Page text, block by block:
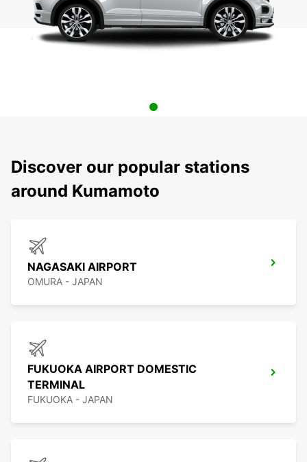
Discover our popular stations
around Kumamoto
NAGASAKI AIRPORT
OMURA - JAPAN
FUKUOKA AIRPORT DOMESTIC
TERMINAL
FUKUOKA - JAPAN